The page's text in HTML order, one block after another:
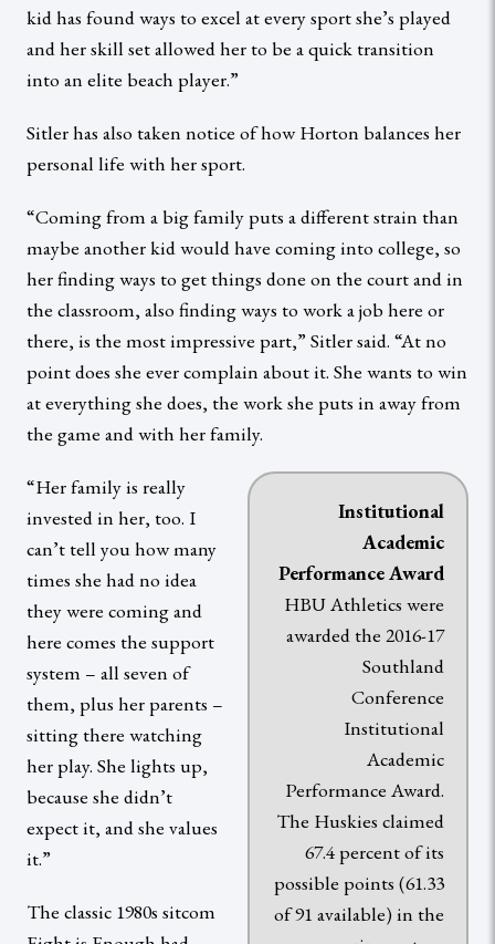
kid has found ways to excel at every sport she’s played
and her skill set allowed her to be a quick transition
into an elite beach player.”
Sitler has also taken notice of how Horton balances her
personal life with her sport.
“Coming from a big family puts a different strain than
maybe another kid would have coming into college, so
her finding ways to get things done on the court and in
the classroom, also finding ways to work a job here or
there, is the most impressive part,” Sitler said. “At no
point does she ever complain about it. She wants to win
at everything she does, the work she puts in away from
the game and with her family.
Institutional
Academic
Performance Award
HBU Athletics were
awarded the 2016-17
Southland
Conference
Institutional
Academic
Performance Award.
The Huskies claimed
67.4 percent of its
possible points (61.33
of 91 available) in the
“Her family is really
invested in her, too. I
can’t tell you how many
times she had no idea
they were coming and
here comes the support
system – all seven of
them, plus her parents –
sitting there watching
her play. She lights up,
because she didn’t
expect it, and she values
it.”
The classic 1980s sitcom